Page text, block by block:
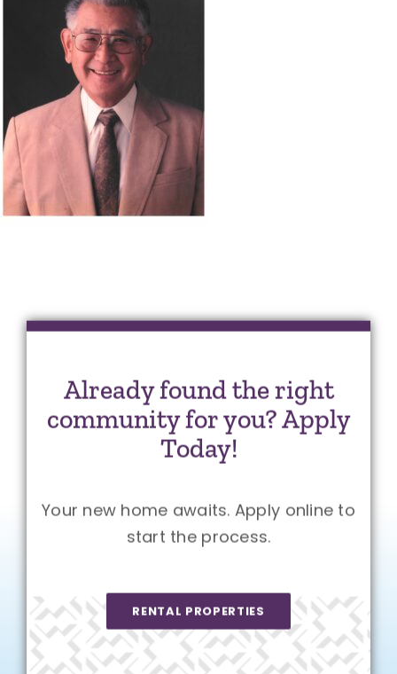
Already found the right
community for you? Apply
Today!
Your new home awaits. Apply online to
start the process.
RENTAL PROPERTIES